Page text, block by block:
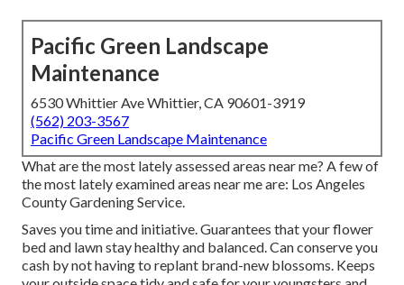
Pacific Green Landscape
Maintenance
6530 Whittier Ave Whittier, CA 90601-3919
(562) 203-3567
Pacific Green Landscape Maintenance
What are the most lately assessed areas near me? A few of
the most lately examined areas near me are: Los Angeles
County Gardening Service.
Saves you time and initiative. Guarantees that your flower
bed and lawn stay healthy and balanced. Can conserve you
cash by not having to replant brand-new blossoms. Keeps